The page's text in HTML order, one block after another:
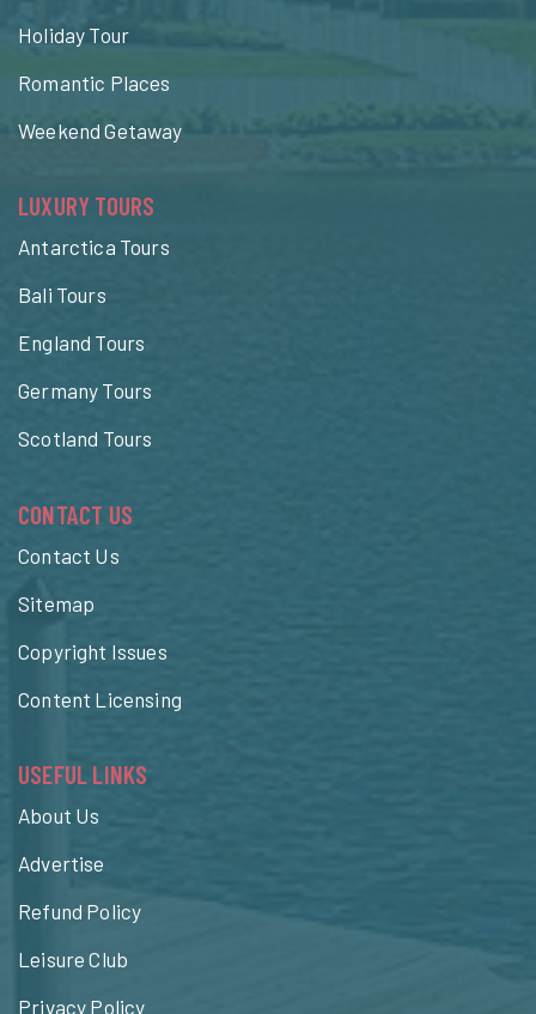
Holiday Tour
Romantic Places
Weekend Getaway
LUXURY TOURS
Antarctica Tours
Bali Tours
England Tours
Germany Tours
Scotland Tours
CONTACT US
Contact Us
Sitemap
Copyright Issues
Content Licensing
USEFUL LINKS
About Us
Advertise
Refund Policy
Leisure Club
Privacy Policy